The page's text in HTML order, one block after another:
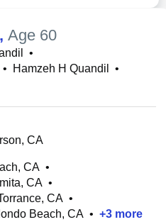
, Age 60
•
• Hamzeh H Quandil
•
CA
CA •
CA •
CA •
Beach, CA • +3 more